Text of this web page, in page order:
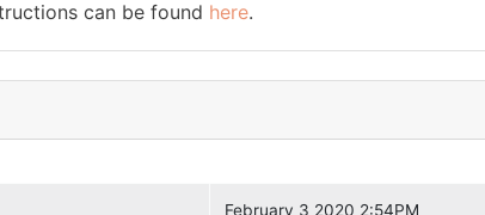
can be found here.
February 3 2020 2:54PM